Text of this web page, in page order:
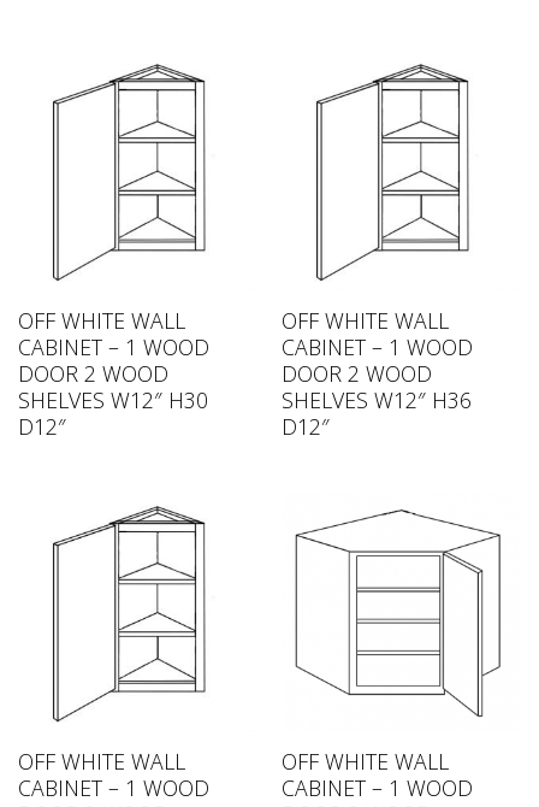
OFF WHITE WALL
CABINET – 1 WOOD
DOOR 2 WOOD
SHELVES W12″ H30
D12″
OFF WHITE WALL
CABINET – 1 WOOD
DOOR 2 WOOD
SHELVES W12″ H36
D12″
OFF WHITE WALL
CABINET – 1 WOOD
OFF WHITE WALL
CABINET – 1 WOOD